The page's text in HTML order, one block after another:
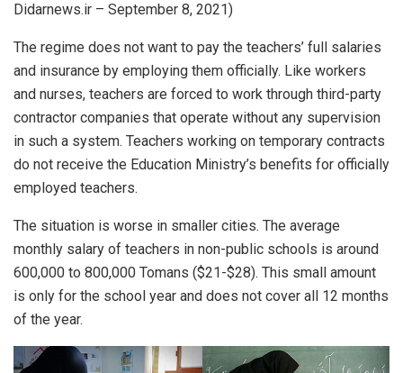
Didarnews.ir – September 8, 2021)
The regime does not want to pay the teachers’ full salaries
and insurance by employing them officially. Like workers
and nurses, teachers are forced to work through third-party
contractor companies that operate without any supervision
in such a system. Teachers working on temporary contracts
do not receive the Education Ministry’s benefits for officially
employed teachers.
The situation is worse in smaller cities. The average
monthly salary of teachers in non-public schools is around
600,000 to 800,000 Tomans ($21-$28). This small amount
is only for the school year and does not cover all 12 months
of the year.